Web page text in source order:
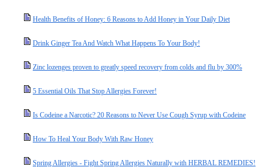
Health Benefits of Honey: 6 Reasons to Add Honey in Your Daily Diet
Drink Ginger Tea And Watch What Happens To Your Body!
Zinc lozenges proven to greatly speed recovery from colds and flu by 300%
5 Essential Oils That Stop Allergies Forever!
Is Codeine a Narcotic? 20 Reasons to Never Use Cough Syrup with Codeine
How To Heal Your Body With Raw Honey
Spring Allergies - Fight Spring Allergies Naturally with HERBAL REMEDIES!